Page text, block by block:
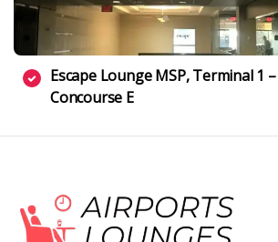
Escape Lounge MSP, Terminal 1 –
Concourse E